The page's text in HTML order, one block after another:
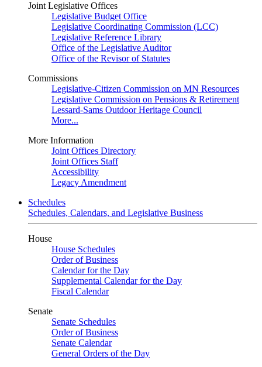
Joint Legislative Offices
Legislative Budget Office
Legislative Coordinating Commission (LCC)
Legislative Reference Library
Office of the Legislative Auditor
Office of the Revisor of Statutes
Commissions
Legislative-Citizen Commission on MN Resources
Legislative Commission on Pensions & Retirement
Lessard-Sams Outdoor Heritage Council
More...
More Information
Joint Offices Directory
Joint Offices Staff
Accessibility
Legacy Amendment
Schedules
Schedules, Calendars, and Legislative Business
House
House Schedules
Order of Business
Calendar for the Day
Supplemental Calendar for the Day
Fiscal Calendar
Senate
Senate Schedules
Order of Business
Senate Calendar
General Orders of the Day